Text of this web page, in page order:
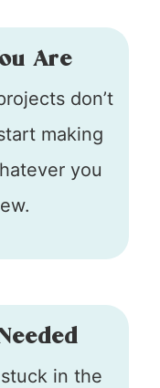
Are
don’t
making
you
in the